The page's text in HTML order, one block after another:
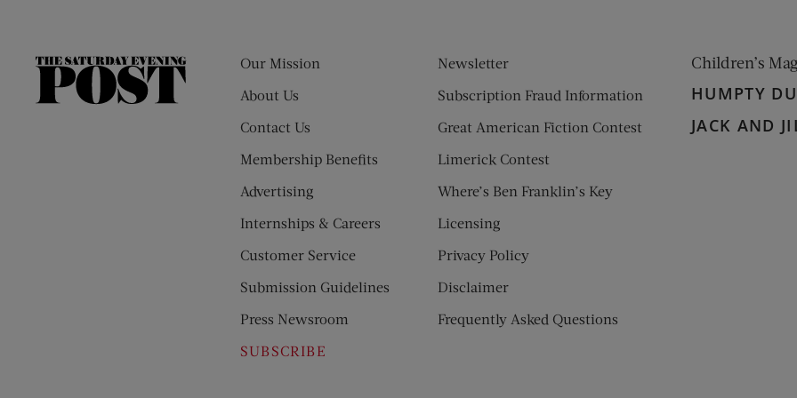
The
Our Mission
About Us
Contact Us
Membership Benefits
Advertising
Internships & Careers
Customer Service
Submission Guidelines
Press Newsroom
SUBSCRIBE
Newsletter
Subscription Fraud Information
Great American Fiction Contest
Limerick Contest
Where’s Ben Franklin’s Key
Licensing
Privacy Policy
Disclaimer
Frequently Asked Questions
Children’s
HUMPTY
JACK AND